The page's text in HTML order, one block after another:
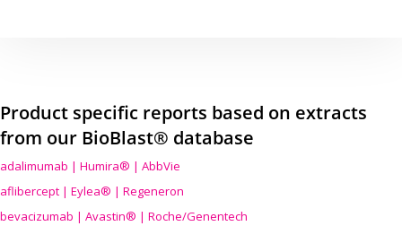
Product specific reports based on extracts
from our BioBlast® database
adalimumab | Humira® | AbbVie
aflibercept | Eylea® | Regeneron
bevacizumab | Avastin® | Roche/Genentech